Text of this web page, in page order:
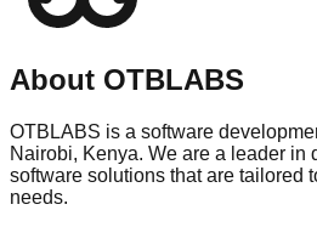
About OTBLABS
OTBLABS is a software
Nairobi, Kenya. We are a leader in
software solutions that are tailored
needs.